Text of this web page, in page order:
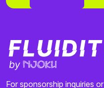
For sponsorship inquiries or